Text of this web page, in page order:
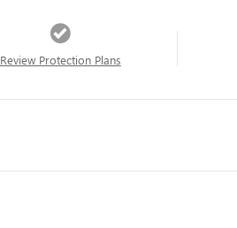
Review Protection Plans